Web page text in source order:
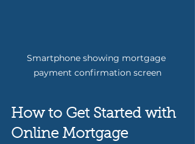
Smartphone showing mortgage
payment confirmation screen
How to Get Started with
Online Mortgage